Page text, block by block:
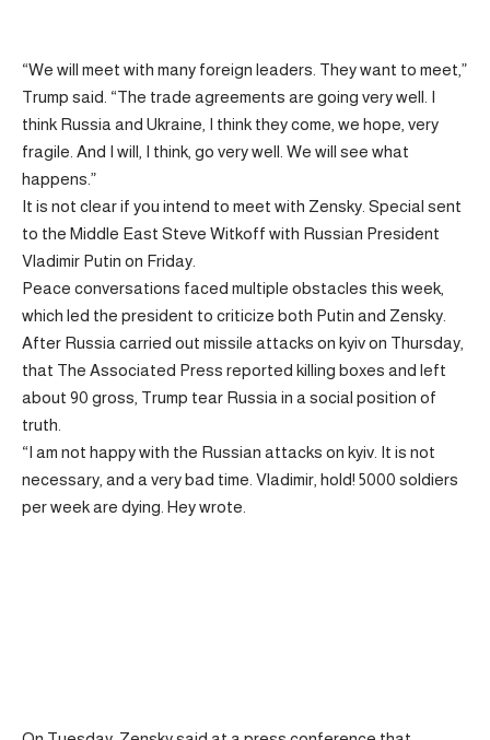
“We will meet with many foreign leaders. They want to meet,”
Trump said. “The trade agreements are going very well. I
think Russia and Ukraine, I think they come, we hope, very
fragile. And I will, I think, go very well. We will see what
happens.”
It is not clear if you intend to meet with Zensky. Special sent
to the Middle East Steve Witkoff with Russian President
Vladimir Putin on Friday.
Peace conversations faced multiple obstacles this week,
which led the president to criticize both Putin and Zensky.
After Russia carried out missile attacks on kyiv on Thursday,
that The Associated Press reported killing boxes and left
about 90 gross, Trump tear Russia in a social position of
truth.
“I am not happy with the Russian attacks on kyiv. It is not
necessary, and a very bad time. Vladimir, hold! 5000 soldiers
per week are dying. Hey wrote.